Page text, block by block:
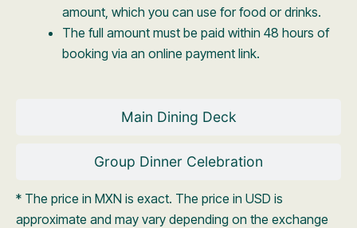
Main Dining Deck
Group Dinner Celebration
amount, which you can use for food or drinks.
The full amount must be paid within 48 hours of
booking via an online payment link.
* The price in MXN is exact. The price in USD is
approximate and may vary depending on the exchange